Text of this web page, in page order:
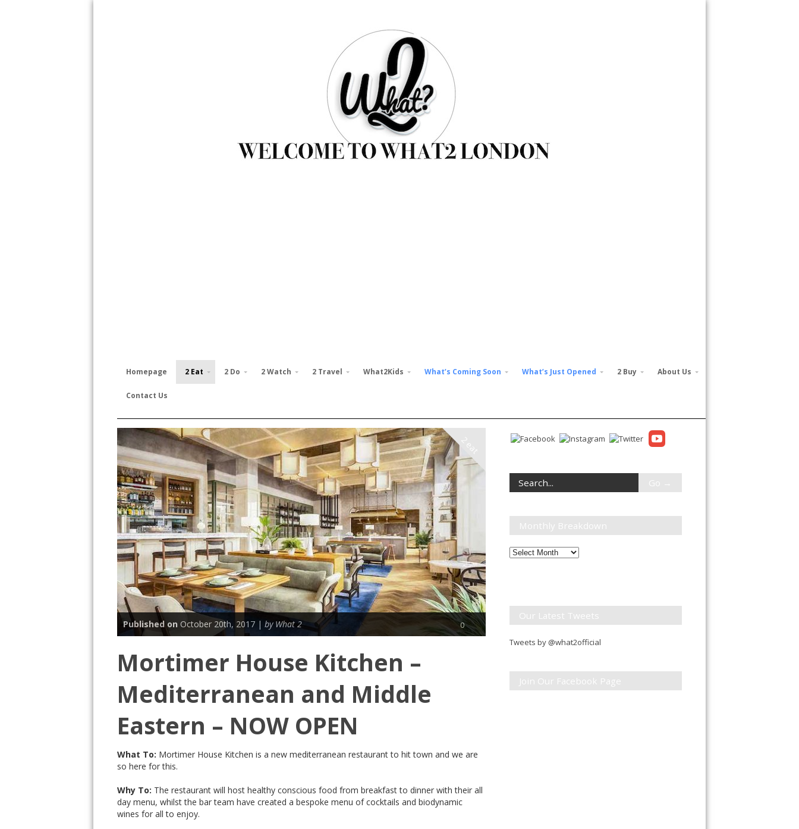
Homepage 2 Eat 2 Do 2 Watch 2 Travel What2Kids What’s Coming Soon What’s Just Opened 2 Buy About Us
Contact Us
2 eat
Published on October 20th, 2017 | by What 2 0
Mortimer House Kitchen –
Mediterranean and Middle
Eastern – NOW OPEN
What To: Mortimer House Kitchen is a new mediterranean restaurant to hit town and we are
so here for this.
Why To: The restaurant will host healthy conscious food from breakfast to dinner with their all
day menu, whilst the bar team have created a bespoke menu of cocktails and biodynamic
wines for all to enjoy.
Monthly Breakdown
Monthly
Our Latest Tweets
Tweets by @what2official
Join Our Facebook Page